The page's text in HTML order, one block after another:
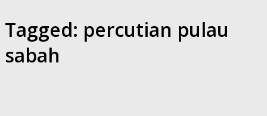
Tagged: percutian pulau
sabah